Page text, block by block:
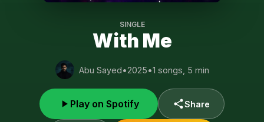
SINGLE
With Me
Abu Sayed•2025•1 songs, 5 min
Play on Spotify Share